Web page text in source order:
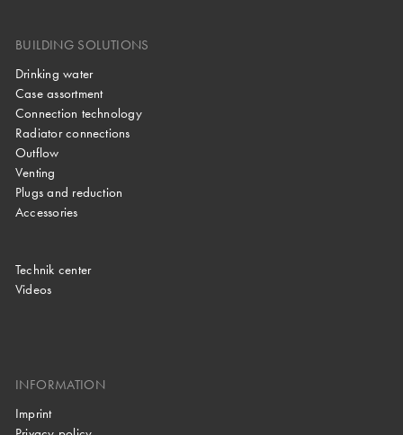
BUILDING SOLUTIONS
Drinking water
Case assortment
Connection technology
Radiator connections
Outflow
Venting
Plugs and reduction
Accessories
Technik center
Videos
INFORMATION
Imprint